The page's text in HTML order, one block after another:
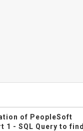
of PeopleSoft
1 - SQL Query to find